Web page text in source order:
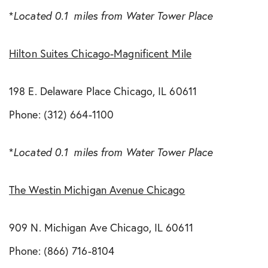
*Located 0.1 miles from Water Tower Place
Hilton Suites Chicago-Magnificent Mile
198 E. Delaware Place Chicago, IL 60611
Phone: (312) 664-1100
*Located 0.1 miles from Water Tower Place
The Westin Michigan Avenue Chicago
909 N. Michigan Ave Chicago, IL 60611
Phone: (866) 716-8104